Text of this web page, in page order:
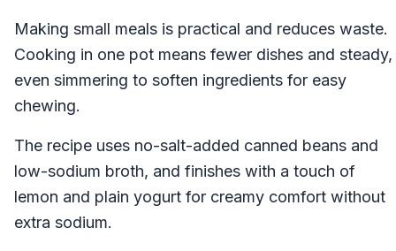
Making small meals is practical and reduces waste.
Cooking in one pot means fewer dishes and steady,
even simmering to soften ingredients for easy
chewing.
The recipe uses no-salt-added canned beans and
low-sodium broth, and finishes with a touch of
lemon and plain yogurt for creamy comfort without
extra sodium.